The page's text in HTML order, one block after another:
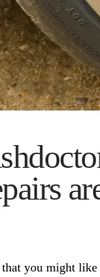
you might like